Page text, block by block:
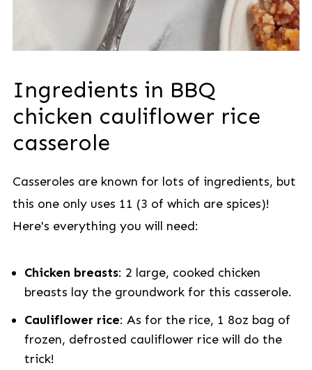
Ingredients in BBQ
chicken cauliflower rice
casserole
Casseroles are known for lots of ingredients, but
this one only uses 11 (3 of which are spices)!
Here's everything you will need:
Chicken breasts: 2 large, cooked chicken
breasts lay the groundwork for this casserole.
Cauliflower rice: As for the rice, 1 8oz bag of
frozen, defrosted cauliflower rice will do the
trick!